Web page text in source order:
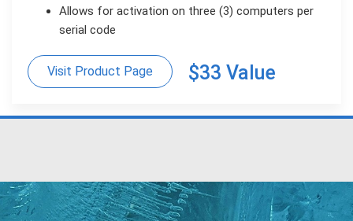
Allows for activation on three (3) computers per
serial code
Visit Product Page $33 Value